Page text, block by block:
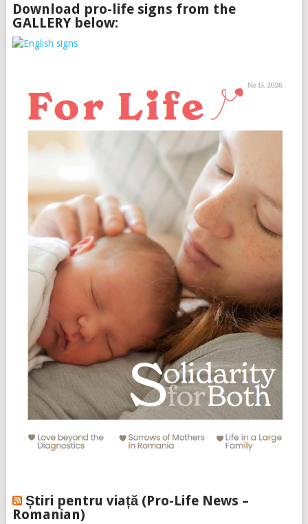
Download pro-life signs from the
GALLERY below:
Știri pentru viață (Pro-Life News –
Romanian)